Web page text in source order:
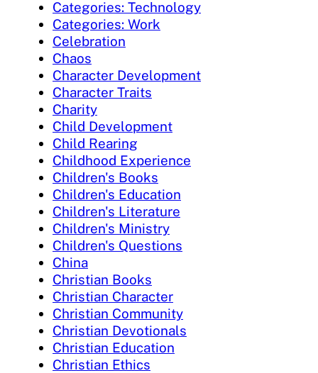
Categories: Technology
Categories: Work
Celebration
Chaos
Character Development
Character Traits
Charity
Child Development
Child Rearing
Childhood Experience
Children's Books
Children's Education
Children's Literature
Children's Ministry
Children's Questions
China
Christian Books
Christian Character
Christian Community
Christian Devotionals
Christian Education
Christian Ethics